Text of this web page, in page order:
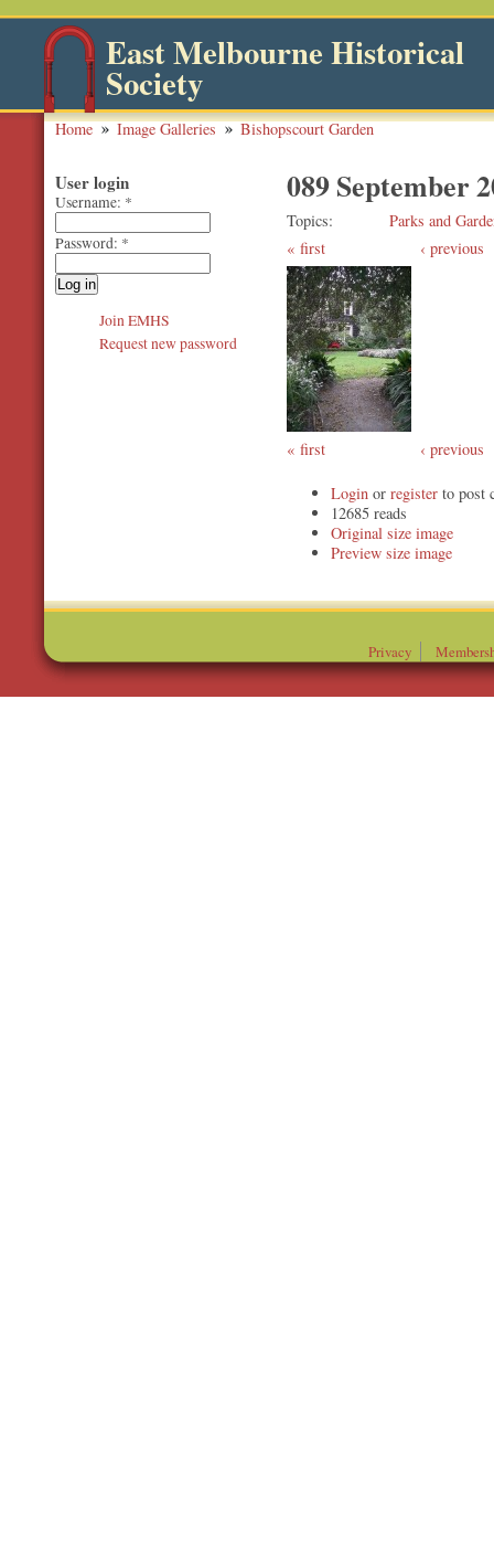
East Melbourne Historical
Society
Home Image Galleries Bishopscourt Garden
089 September
Topics
Parks and
first
‹ previous
first ‹ previous
Login or register to post
12685 reads
Original
Preview
User login
Username: *
Password: *
Join EMHS
Request new password
Privacy